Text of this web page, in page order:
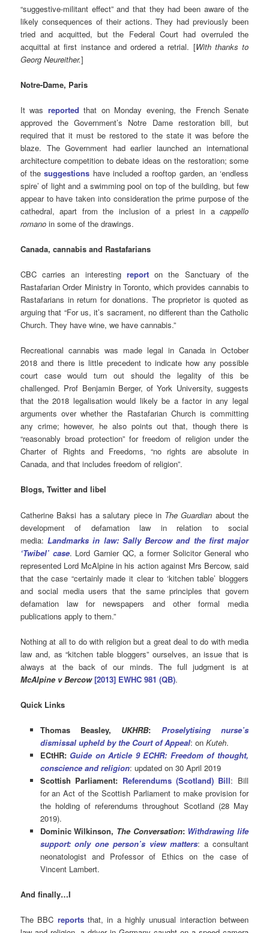
“suggestive-militant effect” and that they had been aware of the
likely consequences of their actions. They had previously been
tried and acquitted, but the Federal Court had overruled the
acquittal at first instance and ordered a retrial. [With thanks to
Georg Neureither.]
Notre-Dame, Paris
It was reported that on Monday evening, the French Senate
approved the Government’s Notre Dame restoration bill, but
required that it must be restored to the state it was before the
blaze. The Government had earlier launched an international
architecture competition to debate ideas on the restoration; some
of thesuggestions have included a rooftop garden, an ‘endless
spire’ of light and a swimming pool on top of the building, but few
appear to have taken into consideration the prime purpose of the
cathedral, apart from the inclusion of a priest in a cappello
romanoin some of the drawings.
Canada, cannabis and Rastafarians
CBC carries an interesting reporton the Sanctuary of the
Rastafarian Order Ministry in Toronto, which provides cannabis to
Rastafarians in return for donations. The proprietor is quoted as
arguing that “For us, it’s sacrament, no different than the Catholic
Church. They have wine, we have cannabis.”
Recreational cannabis was made legal in Canada in October
2018 and there is little precedent to indicate how any possible
court case would turn out should the legality of this be
challenged. Prof Benjamin Berger, of York University, suggests
that the 2018 legalisation would likely be a factor in any legal
arguments over whether the Rastafarian Church is committing
any crime; however, he also points out that, though there is
“reasonably broad protection” for freedom of religion under the
Charter of Rights and Freedoms, “no rights are absolute in
Canada, and that includes freedom of religion”.
Blogs, Twitter and libel
Catherine Baksi has a salutary piece in The Guardian about the
development of defamation law in relation to social
media:Landmarks in law: Sally Bercow and the first major
‘Twibel’ case. Lord Garnier QC, a former Solicitor General who
represented Lord McAlpine in his action against Mrs Bercow, said
that the case “certainly made it clear to ‘kitchen table’ bloggers
and social media users that the same principles that govern
defamation law for newspapers and other formal media
publications apply to them.”
Nothing at all to do with religion but a great deal to do with media
law and, as “kitchen table bloggers” ourselves, an issue that is
always at the back of our minds. The full judgment is at
McAlpine v Bercow [2013] EWHC 981 (QB).
Quick Links
Thomas Beasley, UKHRB: Proselytising nurse’s
dismissal upheld by the Court of Appeal: on Kuteh.
ECtHR: Guide on Article 9 ECHR: Freedom of thought,
conscience and religion: updated on 30 April 2019
Scottish Parliament: Referendums (Scotland) Bill: Bill
for an Act of the Scottish Parliament to make provision for
the holding of referendums throughout Scotland (28 May
2019).
Dominic Wilkinson, The Conversation: Withdrawing life
support: only one person’s view matters: a consultant
neonatologist and Professor of Ethics on the case of
Vincent Lambert.
And finally…I
The BBC reportsthat, in a highly unusual interaction between